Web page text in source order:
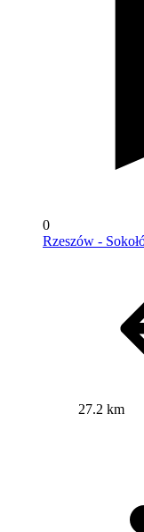
0
Rzeszów -
27.2 km